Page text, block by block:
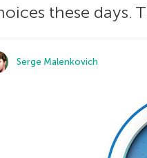
these days.
Serge Malenkovich